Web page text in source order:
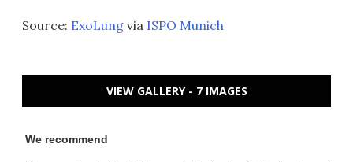
Source: ExoLung via ISPO Munich
VIEW GALLERY - 7 IMAGES
We recommend